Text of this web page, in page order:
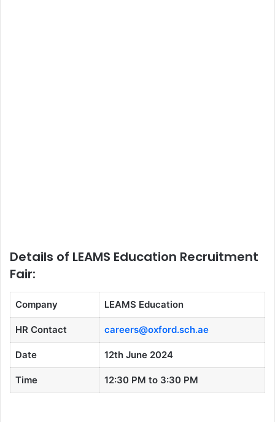
Details of LEAMS Education Recruitment
Fair:
Company LEAMS Education
HR Contact careers@oxford.sch.ae
Date 12th June 2024
Time 12:30 PM to 3:30 PM